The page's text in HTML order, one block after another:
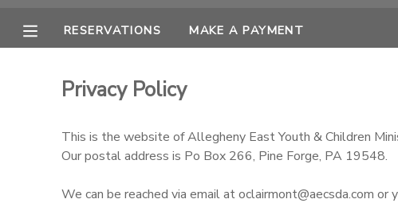
RESERVATIONS MAKE A PAYMENT
Privacy Policy
This is the website of Allegheny East Youth & Children
Our postal address is Po Box 266, Pine Forge, PA 19548.
We can be reached via email at oclairmont@aecsda.com
MAKE A PAYMENT
DOCUMENT CENTER